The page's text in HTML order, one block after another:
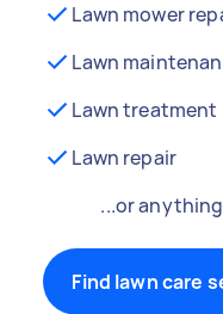
Lawn mower
Lawn
Lawn treatment
Lawn repair
...or
Find lawn care